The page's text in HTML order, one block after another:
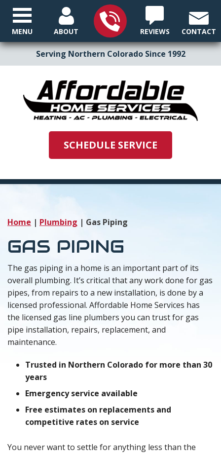
Serving Northern Colorado Since 1992
ABOUT REVIEWS CONTACT
SCHEDULE SERVICE
MENU
Home | Plumbing | Gas Piping
GAS PIPING
The gas piping in a home is an important part of its
overall plumbing. It’s critical that any work done for gas
pipes, from repairs to a new installation, is done by a
licensed professional. Affordable Home Services has
the licensed gas line plumbers you can trust for gas
pipe installation, repairs, replacement, and
maintenance.
Trusted in Northern Colorado for more than 30
years
Emergency service available
Free estimates on replacements and
competitive rates on service
You never want to settle for anything less than the